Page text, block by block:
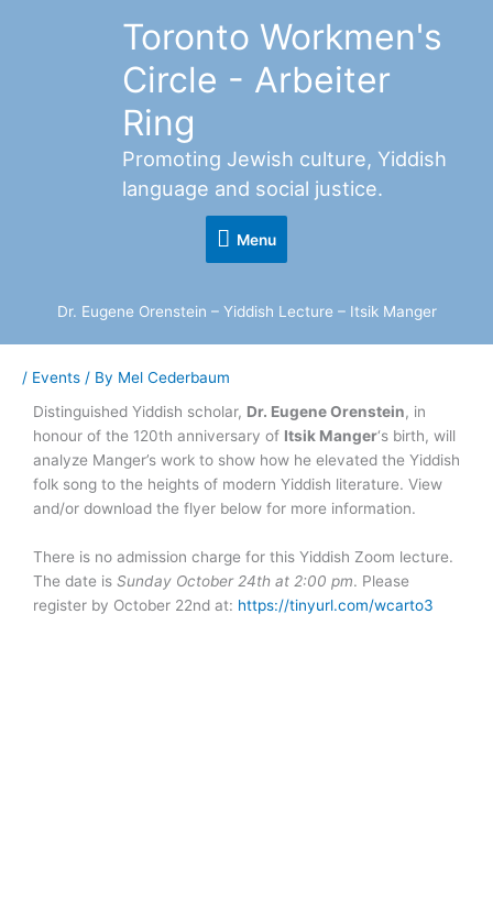
Toronto Workmen's
Circle - Arbeiter
Ring
Promoting Jewish culture, Yiddish
language and social justice.
Menu
Menu
Dr. Eugene Orenstein – Yiddish Lecture – Itsik Manger
/ Events / By Mel Cederbaum
Distinguished Yiddish scholar, Dr. Eugene Orenstein, in
honour of the 120th anniversary of Itsik Manger‘s birth, will
analyze Manger’s work to show how he elevated the Yiddish
folk song to the heights of modern Yiddish literature. View
and/or download the flyer below for more information.
There is no admission charge for this Yiddish Zoom lecture.
The date is Sunday October 24th at 2:00 pm. Please
register by October 22nd at: https://tinyurl.com/wcarto3